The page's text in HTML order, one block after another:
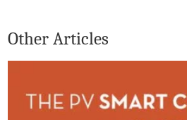
Other Articles